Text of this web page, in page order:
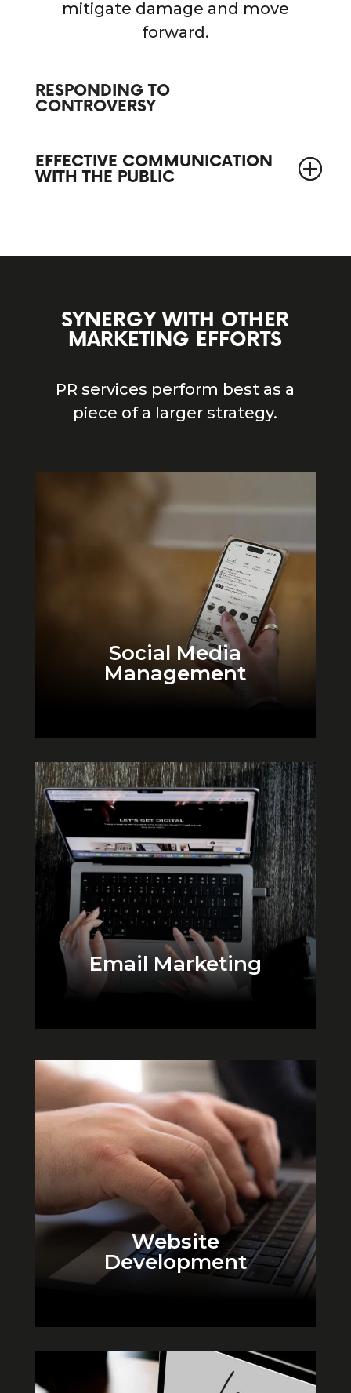
mitigate damage and move
forward.
RESPONDING TO
CONTROVERSY
EFFECTIVE COMMUNICATION
WITH THE PUBLIC
SYNERGY WITH OTHER
MARKETING EFFORTS
PR services perform best as a
piece of a larger strategy.
Social Media
Management
Email Marketing
Website
Development